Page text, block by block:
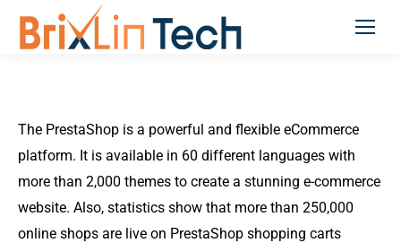
The PrestaShop is a powerful and flexible eCommerce
platform. It is available in 60 different languages with
more than 2,000 themes to create a stunning e-commerce
website. Also, statistics show that more than 250,000
online shops are live on PrestaShop shopping carts